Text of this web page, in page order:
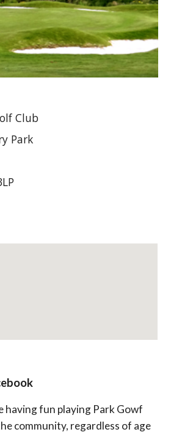
Club
Park
having fun playing Park Gowf
community, regardless of age